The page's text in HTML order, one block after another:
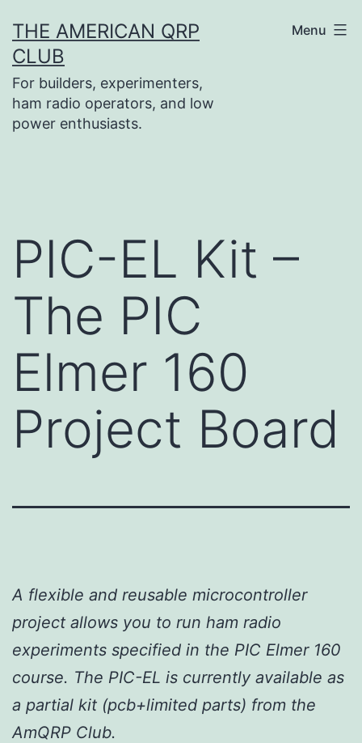
to
content
THE AMERICAN QRP
CLUB
For builders, experimenters,
ham radio operators, and low
power enthusiasts.
Menu
PIC-EL Kit –
The PIC
Elmer 160
Project Board
A flexible and reusable microcontroller
project allows you to run ham radio
experiments specified in the PIC Elmer 160
course. The PIC-EL is currently available as
a partial kit (pcb+limited parts) from the
AmQRP Club.